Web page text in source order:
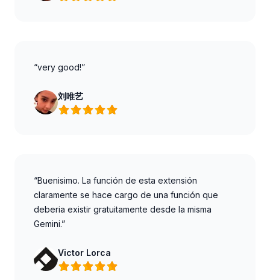
“very good!”
刘唯艺
“Buenisimo. La función de esta extensión
claramente se hace cargo de una función que
deberia existir gratuitamente desde la misma
Gemini.”
Victor Lorca